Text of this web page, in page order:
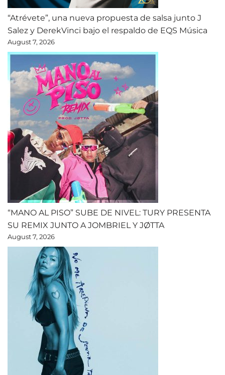
“Atrévete”, una nueva propuesta de salsa junto J
Salez y DerekVinci bajo el respaldo de EQS Música
August 7, 2026
“MANO AL PISO” SUBE DE NIVEL: TURY PRESENTA
SU REMIX JUNTO A JOMBRIEL Y JØTTA
August 7, 2026